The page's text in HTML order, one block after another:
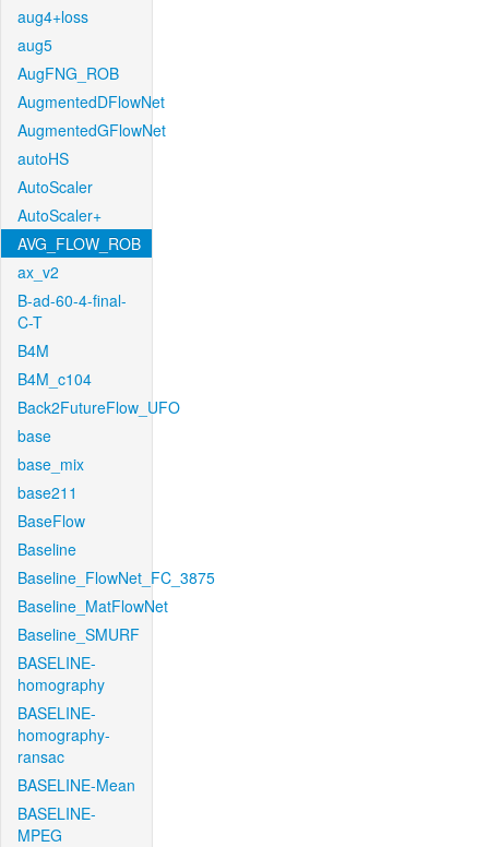
aug4+loss
aug5
AugFNG_ROB
AugmentedDFlowNet
AugmentedGFlowNet
autoHS
AutoScaler
AutoScaler+
AVG_FLOW_ROB
ax_v2
B-ad-60-4-final-
C-T
B4M
B4M_c104
Back2FutureFlow_UFO
base
base_mix
base211
BaseFlow
Baseline
Baseline_FlowNet_FC_3875
Baseline_MatFlowNet
Baseline_SMURF
BASELINE-
homography
BASELINE-
homography-
ransac
BASELINE-Mean
BASELINE-
MPEG